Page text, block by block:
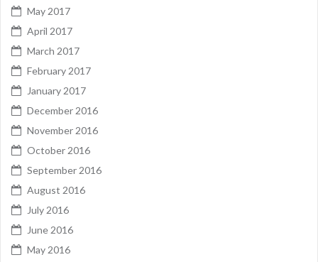
May 2017
April 2017
March 2017
February 2017
January 2017
December 2016
November 2016
October 2016
September 2016
August 2016
July 2016
June 2016
May 2016